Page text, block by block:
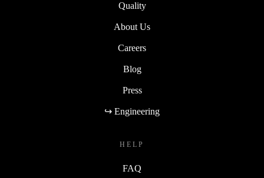
Quality
About Us
Careers
Blog
Press
↪ Engineering
HELP
FAQ